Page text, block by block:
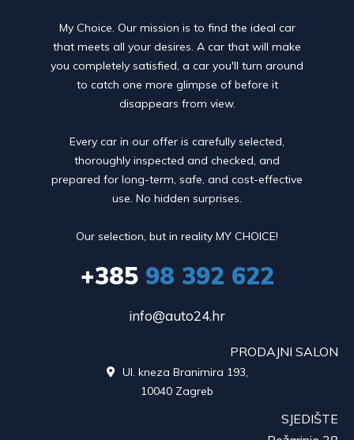
My Choice. Our mission is to find the ideal car
that meets all your desires. A car that will make
you completely satisfied, a car you'll turn around
to catch one more glimpse of before it
disappears from view.
Every car in our offer is carefully selected,
thoroughly inspected and checked, and
prepared for long-term, safe, and cost-effective
use. No hidden surprises.
Our selection, but in reality MY CHOICE!
+38598 392 622
info@auto24.hr
PRODAJNI SALON
Ul. kneza Branimira 193,
10040 Zagreb
SJEDIŠTE